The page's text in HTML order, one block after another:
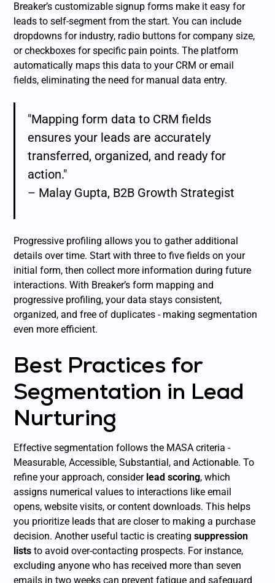
Breaker’s customizable signup forms make it easy for
leads to self-segment from the start. You can include
dropdowns for industry, radio buttons for company size,
or checkboxes for specific pain points. The platform
automatically maps this data to your CRM or email
fields, eliminating the need for manual data entry.
"Mapping form data to CRM fields
ensures your leads are accurately
transferred, organized, and ready for
action."
– Malay Gupta, B2B Growth Strategist
Progressive profiling allows you to gather additional
details over time. Start with three to five fields on your
initial form, then collect more information during future
interactions. With Breaker’s form mapping and
progressive profiling, your data stays consistent,
organized, and free of duplicates - making segmentation
even more efficient.
Best Practices for
Segmentation in Lead
Nurturing
Effective segmentation follows the MASA criteria -
Measurable, Accessible, Substantial, and Actionable. To
refine your approach, consider lead scoring, which
assigns numerical values to interactions like email
opens, website visits, or content downloads. This helps
you prioritize leads that are closer to making a purchase
decision. Another useful tactic is creatingsuppression
lists to avoid over-contacting prospects. For instance,
excluding anyone who has received more than seven
emails in two weeks can prevent fatigue and safeguard